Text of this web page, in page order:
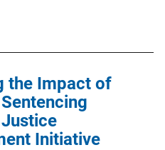
the Impact of
Initiative